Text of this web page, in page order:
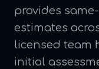
provides
estimates
licensed team
initial